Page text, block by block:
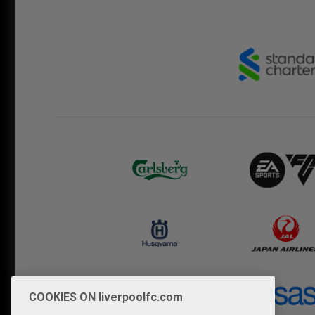
COOKIES ON liverpoolfc.com